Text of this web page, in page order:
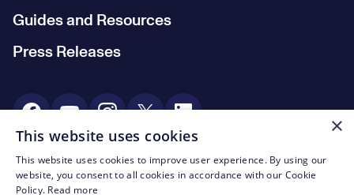
Guides and Resources
Press Releases
Social Media
© CTA 2003—2026
×
This website uses cookies
This website uses cookies to improve user experience. By using our
website, you consent to all cookies in accordance with our Cookie
Policy. Read more